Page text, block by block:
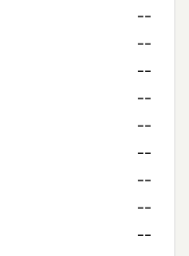
--
--
--
--
--
--
--
--
--